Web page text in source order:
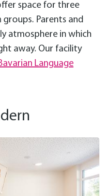
space for three
Parents and
atmosphere in which
away. Our facility
Language